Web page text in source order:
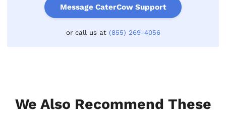
Message CaterCow Support
or call us at (855) 269-4056
We Also Recommend These